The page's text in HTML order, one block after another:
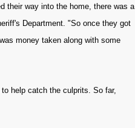
their way into the home, there was a
Department. "So once they got
money taken along with some
help catch the culprits. So far,